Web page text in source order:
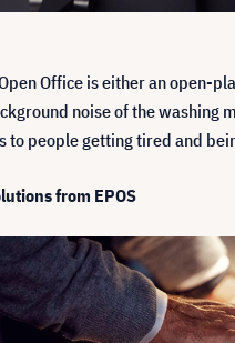
Office is either an open-
noise of the washing
to people getting tired and
from EPOS